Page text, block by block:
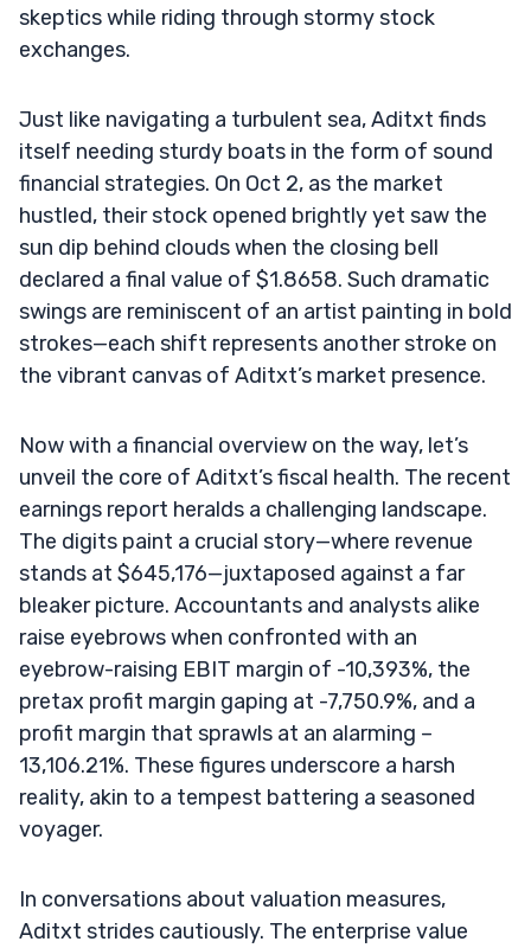
skeptics while riding through stormy stock
exchanges.
Just like navigating a turbulent sea, Aditxt finds
itself needing sturdy boats in the form of sound
financial strategies. On Oct 2, as the market
hustled, their stock opened brightly yet saw the
sun dip behind clouds when the closing bell
declared a final value of $1.8658. Such dramatic
swings are reminiscent of an artist painting in bold
strokes—each shift represents another stroke on
the vibrant canvas of Aditxt’s market presence.
Now with a financial overview on the way, let’s
unveil the core of Aditxt’s fiscal health. The recent
earnings report heralds a challenging landscape.
The digits paint a crucial story—where revenue
stands at $645,176—juxtaposed against a far
bleaker picture. Accountants and analysts alike
raise eyebrows when confronted with an
eyebrow-raising EBIT margin of -10,393%, the
pretax profit margin gaping at -7,750.9%, and a
profit margin that sprawls at an alarming –
13,106.21%. These figures underscore a harsh
reality, akin to a tempest battering a seasoned
voyager.
In conversations about valuation measures,
Aditxt strides cautiously. The enterprise value